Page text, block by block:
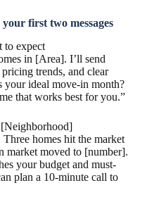
first two messages
to expect
in [Area]. I’ll send
trends, and clear
your ideal move-in month?
that works best for you.”
homes hit the market
market moved to [number].
your budget and must-
plan a 10-minute call to